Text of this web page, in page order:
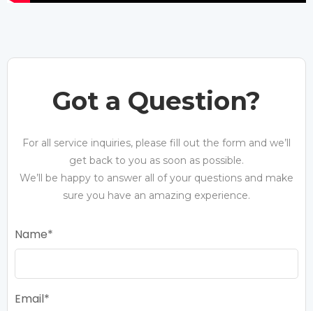
Got a Question?
For all service inquiries, please fill out the form and we’ll
get back to you as soon as possible.
We’ll be happy to answer all of your questions and make
sure you have an amazing experience.
Name
Email